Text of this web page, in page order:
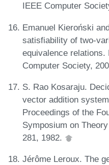
IEEE Computer
Emanuel Kieroński
satisfiability of two-
equivalence relations.
Computer Society,
S. Rao Kosaraju.
vector addition
Proceedings of the
Symposium on
281, 1982.
Jérôme Leroux. The